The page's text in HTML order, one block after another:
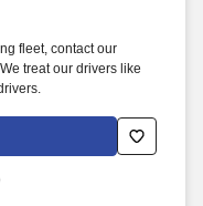
fleet, contact our
treat our drivers like